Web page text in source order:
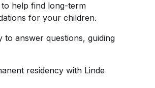
to help find long-term
for your children.
to answer questions, guiding
residency with Linde